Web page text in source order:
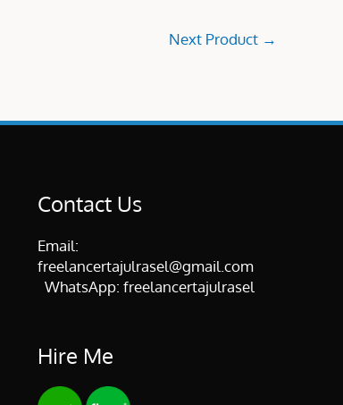
Next Product →
Contact Us
Email:
freelancertajulrasel@gmail.com
WhatsApp: freelancertajulrasel
Hire Me